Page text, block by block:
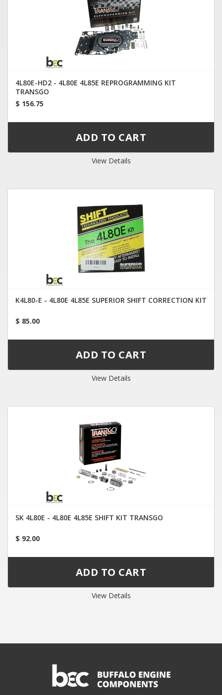
4L80E-HD2 - 4L80E 4L85E REPROGRAMMING KIT
TRANSGO
$ 156.75
View Details
K4L80-E - 4L80E 4L85E SUPERIOR SHIFT CORRECTION KIT
$ 85.00
View Details
SK 4L80E - 4L80E 4L85E SHIFT KIT TRANSGO
$ 92.00
View Details